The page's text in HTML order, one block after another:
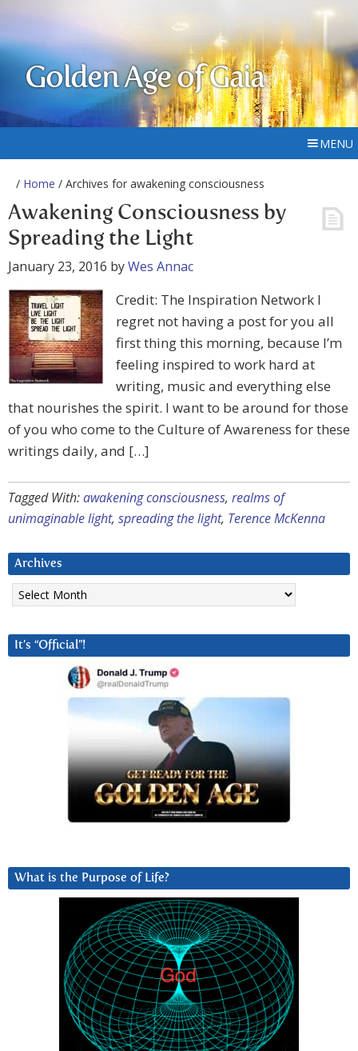
Golden Age of Gaia
MENU
/ Home / Archives for awakening consciousness
Awakening Consciousness by
Spreading the Light
January 23, 2016 byWes Annac
Credit: The Inspiration Network I
regret not having a post for you all
first thing this morning, because I’m
feeling inspired to work hard at
writing, music and everything else
that nourishes the spirit. I want to be around for those
of you who come to the Culture of Awareness for these
writings daily, and […]
Tagged With:awakening consciousness, realms of
unimaginable light, spreading the light, Terence McKenna
Archives
Archives
It’s “Official”!
What is the Purpose of Life?